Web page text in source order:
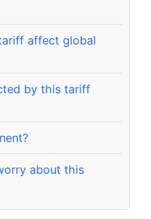
affect global
by this tariff
about this